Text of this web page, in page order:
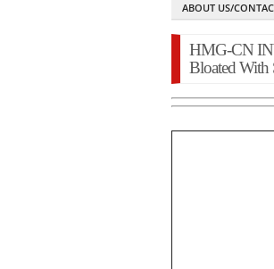
ABOUT US/
HMG-CN
Bloated With